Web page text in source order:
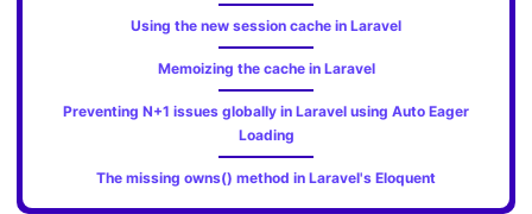
Using the new session cache in Laravel
Memoizing the cache in Laravel
Preventing N+1 issues globally in Laravel using Auto Eager
Loading
The missing owns() method in Laravel's Eloquent